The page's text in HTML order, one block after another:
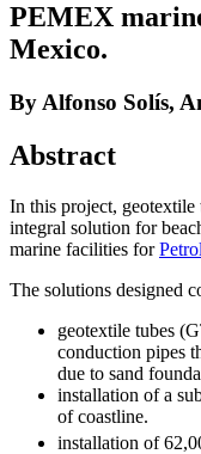
PEMEX
Mexico.
By Alfonso Solís,
Abstract
In this project, geotextile
integral solution for
marine facilities for
The solutions designed
geotextile tubes
conduction pipes
due to sand
installation of a
of coastline.
installation of